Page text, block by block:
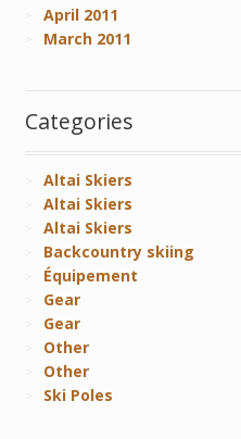
April 2011
March 2011
Categories
Altai Skiers
Altai Skiers
Altai Skiers
Backcountry skiing
Équipement
Gear
Gear
Other
Other
Ski Poles